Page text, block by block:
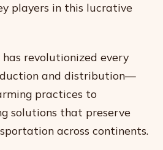
players in this lucrative
revolutionized every
and distribution—
practices to
solutions that preserve
across continents.